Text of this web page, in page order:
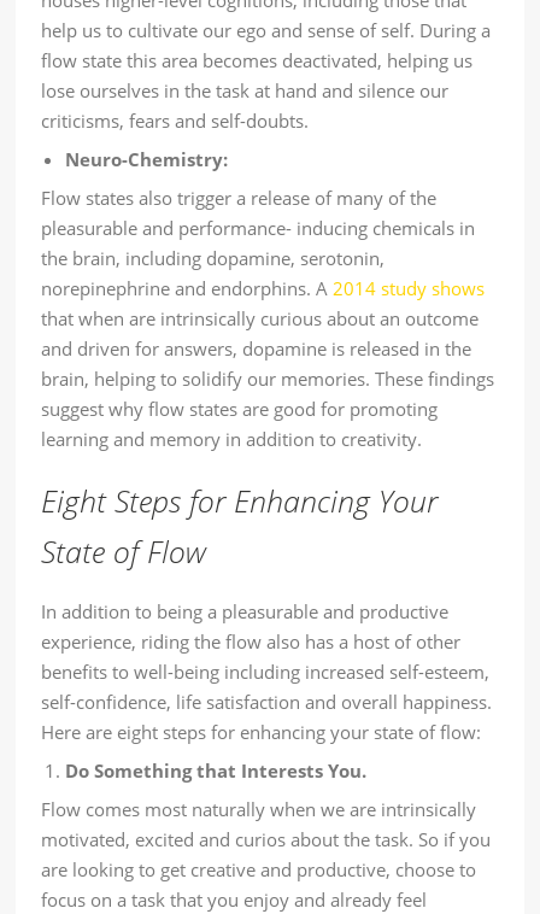
help us to cultivate our ego and sense of self. During a
flow state this area becomes deactivated, helping us
lose ourselves in the task at hand and silence our
criticisms, fears and self-doubts.
Neuro-Chemistry:
Flow states also trigger a release of many of the
pleasurable and performance- inducing chemicals in
the brain, including dopamine, serotonin,
norepinephrine and endorphins. A2014 study shows
that when are intrinsically curious about an outcome
and driven for answers, dopamine is released in the
brain, helping to solidify our memories. These findings
suggest why flow states are good for promoting
learning and memory in addition to creativity.
Eight Steps for Enhancing Your
State of Flow
In addition to being a pleasurable and productive
experience, riding the flow also has a host of other
benefits to well-being including increased self-esteem,
self-confidence, life satisfaction and overall happiness.
Here are eight steps for enhancing your state of flow:
Do Something that Interests You.
Flow comes most naturally when we are intrinsically
motivated, excited and curios about the task. So if you
are looking to get creative and productive, choose to
focus on a task that you enjoy and already feel